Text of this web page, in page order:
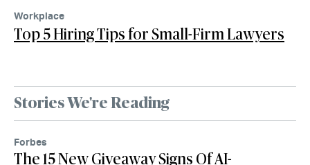
Workplace
Top 5 Hiring Tips for Small-Firm Lawyers
Stories We're Reading
Forbes
The 15 New Giveaway Signs Of AI-